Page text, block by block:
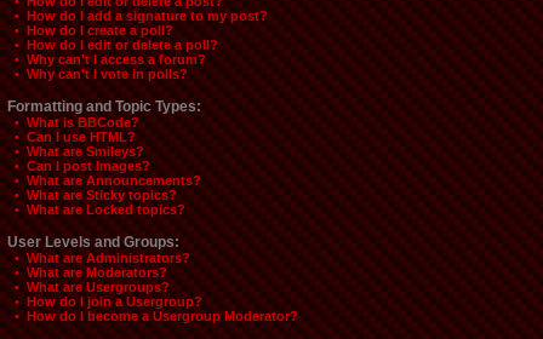
• How do I add a signature to my post?
• How do I create a poll?
• How do I edit or delete a poll?
• Why can't I access a forum?
• Why can't I vote in polls?
Formatting and Topic Types:
• What is BBCode?
• Can I use HTML?
• What are Smileys?
• Can I post Images?
• What are Announcements?
• What are Sticky topics?
• What are Locked topics?
User Levels and Groups:
• What are Administrators?
• What are Moderators?
• What are Usergroups?
• How do I join a Usergroup?
• How do I become a Usergroup Moderator?